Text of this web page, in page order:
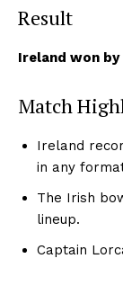
Result
Ireland won by
Match
Ireland
in any
The Irish
lineup.
Captain